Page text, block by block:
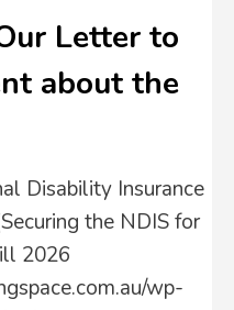
Letter to
about the
Disability Insurance
the NDIS for
2026
wp-